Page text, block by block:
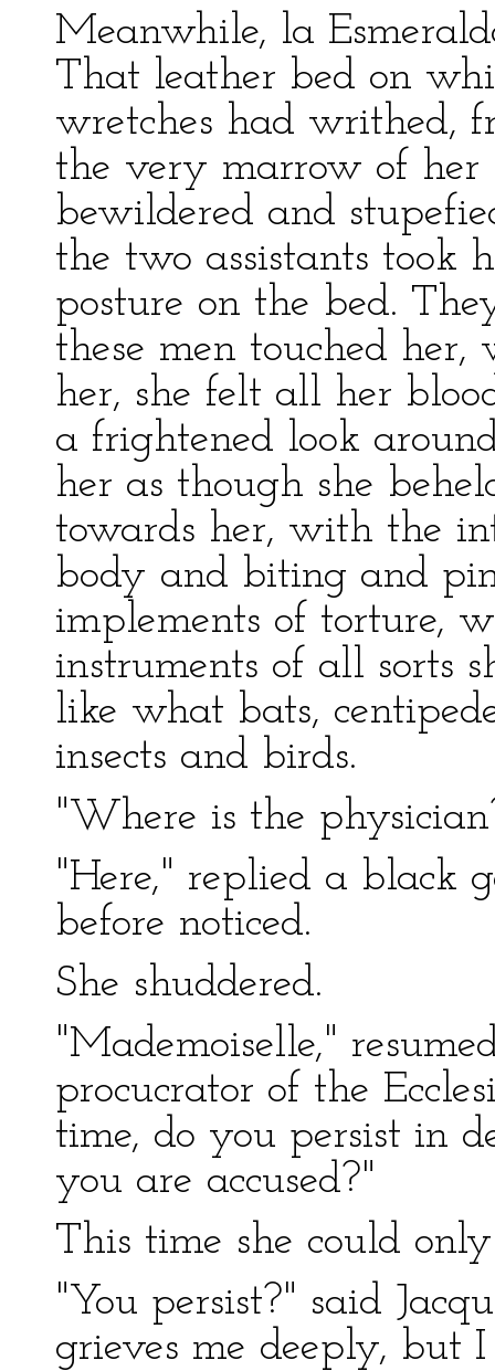
Meanwhile, la
That leather bed on
wretches had writhed,
the very marrow of her
bewildered and
the two assistants took
posture on the bed.
these men touched
her, she felt all her
a frightened look
her as though she
towards her, with the
body and biting and
implements of torture,
instruments of all sorts
like what bats,
insects and birds.
"Where is the
"Here," replied a black
before noticed.
She shuddered.
"Mademoiselle,"
procucrator of the
time, do you persist in
you are accused?"
This time she could
"You persist?" said
grieves me deeply, but